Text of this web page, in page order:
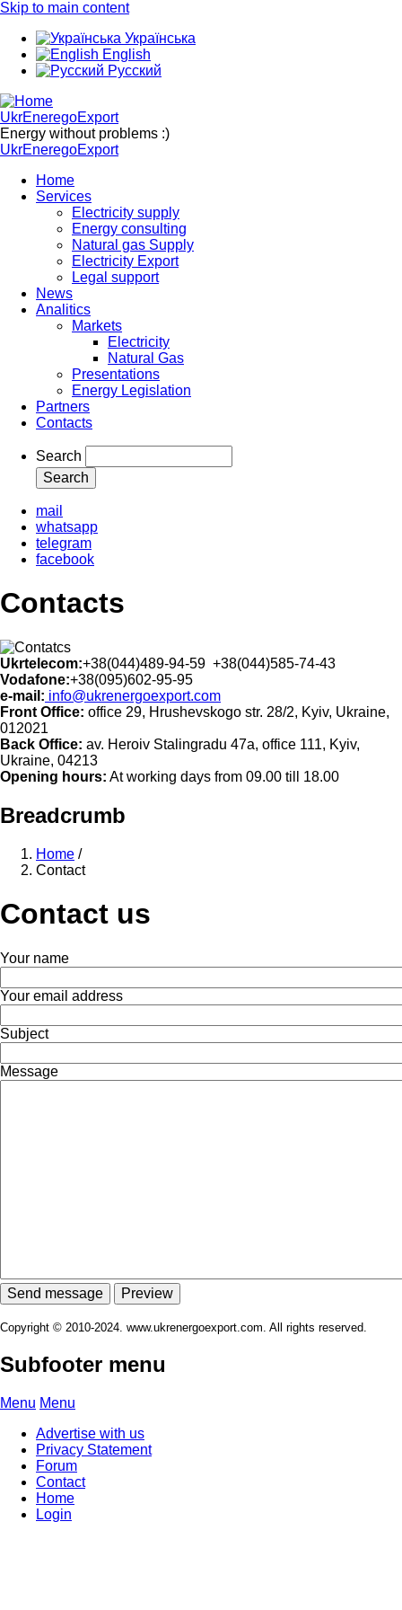
Skip to main content
Українська
English
Русский
UkrEneregoExport
Energy without problems :)
UkrEneregoExport
Home
Services
Electricity supply
Energy consulting
Natural gas Supply
Electricity Export
Legal support
News
Analitics
Markets
Electricity
Natural Gas
Presentations
Energy Legislation
Partners
Contacts
Search
mail
whatsapp
telegram
facebook
Contacts
Ukrtelecom:+38(044)489-94-59 +38(044)585-74-43
Vodafone:+38(095)602-95-95
e-mail: info@ukrenergoexport.com
Front Office: office 29, Hrushevskogo str. 28/2, Kyiv, Ukraine,
012021
Back Office: av. Heroiv Stalingradu 47а, office 111, Kyiv,
Ukraine, 04213
Opening hours: At working days from 09.00 till 18.00
Breadcrumb
Home /
Contact
Contact us
Your name
Your email address
Subject
Message
Copyright © 2010-2024. www.ukrenergoexport.com. All rights reserved.
Subfooter menu
Menu Menu
Advertise with us
Privacy Statement
Forum
Contact
Home
Login